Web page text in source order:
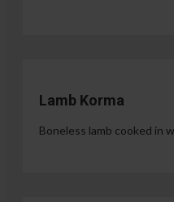
Lamb Korma
Boneless lamb cooked in